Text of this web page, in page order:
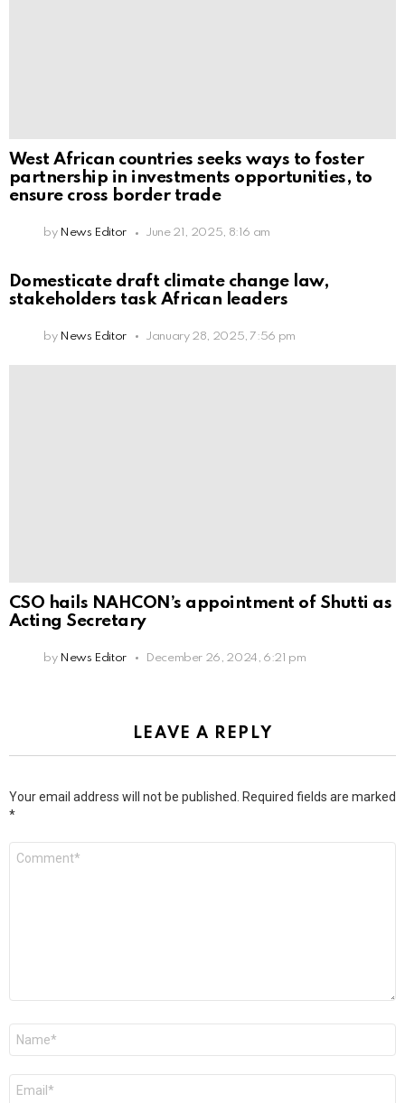
West African countries seeks ways to foster
partnership in investments opportunities, to
ensure cross border trade
by News Editor June 21, 2025, 8:16 am
Domesticate draft climate change law,
stakeholders task African leaders
by News Editor January 28, 2025, 7:56 pm
CSO hails NAHCON’s appointment of Shutti as
Acting Secretary
by News Editor December 26, 2024, 6:21 pm
LEAVE A REPLY
Your email address will not be published.
Required fields are marked
*